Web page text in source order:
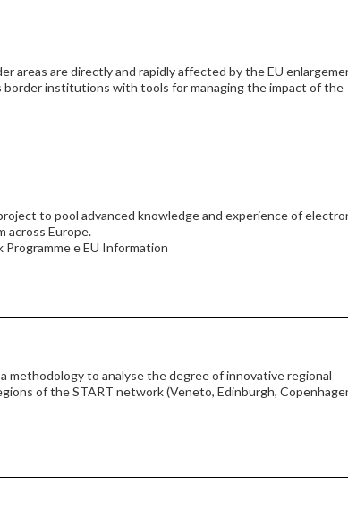
areas are directly and rapidly affected by the EU
institutions with tools for managing the impact of the
to pool advanced knowledge and experience of
across Europe.
e EU Information
methodology to analyse the degree of innovative regional
of the START network (Veneto, Edinburgh,